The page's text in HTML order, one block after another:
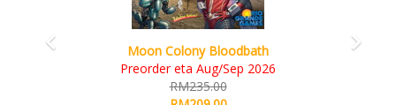
Art Society Collector (KS Deluxe All-in
KS eta Sep 2026